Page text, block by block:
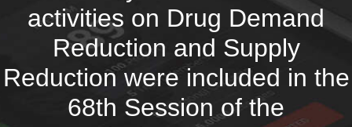
activities on Drug Demand
Reduction and Supply
Reduction were included in the
68th Session of the